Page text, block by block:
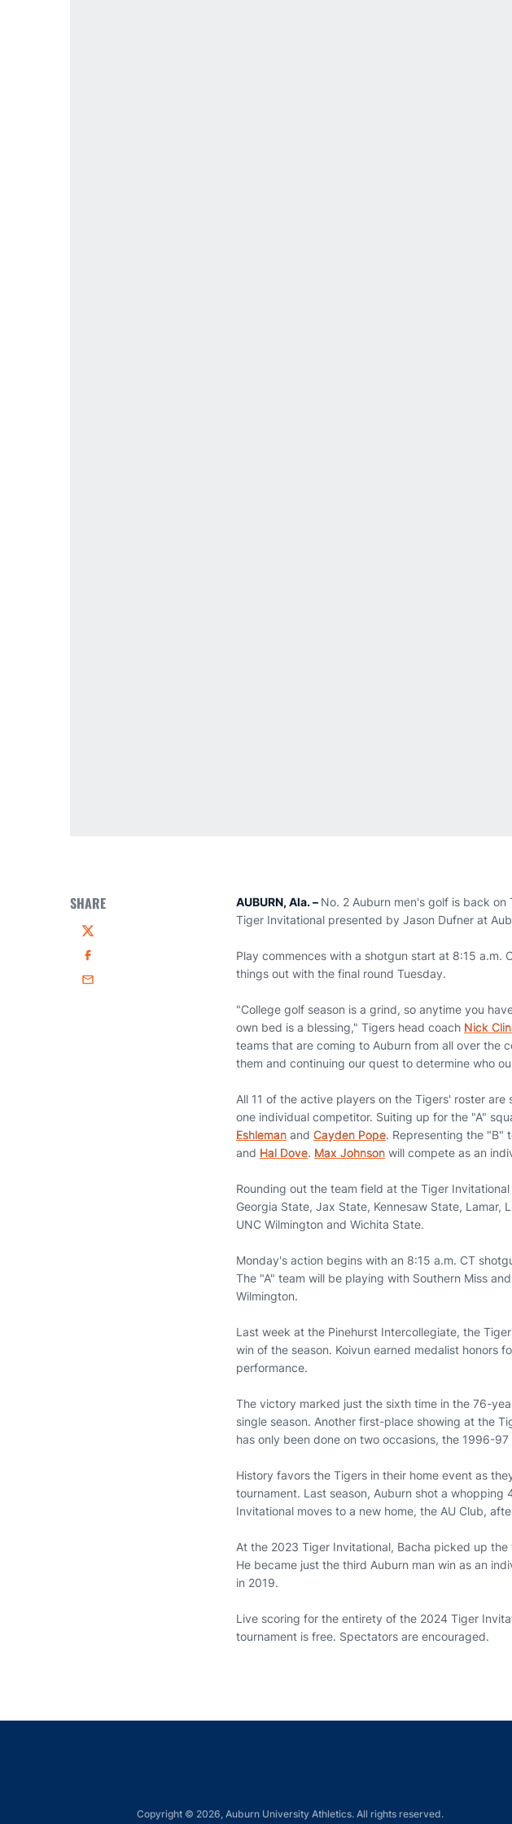
SHARE
Twitter
Facebook
Email
AUBURN, Ala. – No. 2 Auburn men's golf is back
Tiger Invitational presented by Jason Dufner at
Play commences with a shotgun start at 8:15 a.m.
things out with the final round Tuesday.
"College golf season is a grind, so anytime you
own bed is a blessing," Tigers head coach Nick
teams that are coming to Auburn from all over the
them and continuing our quest to determine who
All 11 of the active players on the Tigers' roster
one individual competitor. Suiting up for the "A"
Eshleman and Cayden Pope. Representing the "B"
and Hal Dove. Max Johnson will compete as an
Rounding out the team field at the Tiger
Georgia State, Jax State, Kennesaw State, Lamar,
UNC Wilmington and Wichita State.
Monday's action begins with an 8:15 a.m. CT
The "A" team will be playing with Southern Miss
Wilmington.
Last week at the Pinehurst Intercollegiate, the
win of the season. Koivun earned medalist honors
performance.
The victory marked just the sixth time in the 76-
single season. Another first-place showing at the
has only been done on two occasions, the 1996-
History favors the Tigers in their home event as
tournament. Last season, Auburn shot a
Invitational moves to a new home, the AU Club,
At the 2023 Tiger Invitational, Bacha picked up
He became just the third Auburn man win as an
in 2019.
Live scoring for the entirety of the 2024 Tiger
tournament is free. Spectators are encouraged.
Copyright © 2026, Auburn University Athletics. All rights reserved.